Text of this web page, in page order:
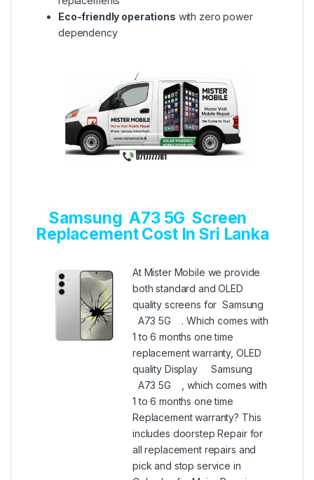
Eco-friendly operations with zero power
dependency
Samsung A73 5G Screen
Replacement Cost In Sri Lanka
At Mister Mobile we provide
both standard and OLED
quality screens for Samsung
A73 5G . Which comes with
1 to 6 months one time
replacement warranty, OLED
quality Display Samsung
A73 5G , which comes with
1 to 6 months one time
Replacement warranty? This
includes doorstep Repair for
all replacement repairs and
pick and stop service in